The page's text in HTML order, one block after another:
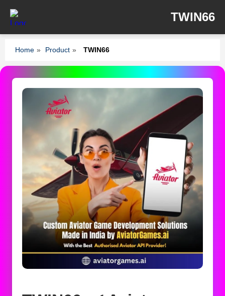
TWIN66
Home » Product » TWIN66